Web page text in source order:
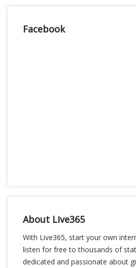
Facebook
About Live365
With Live365, start your own
listen for free to thousands of
dedicated and passionate about